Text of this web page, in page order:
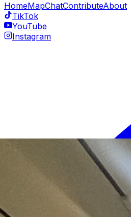
HomeMapChatContributeAbout
TikTok
YouTube
Instagram